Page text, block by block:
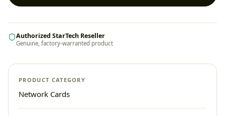
Authorized StarTech Reseller
Genuine, factory-warranted product
PRODUCT CATEGORY
Network Cards